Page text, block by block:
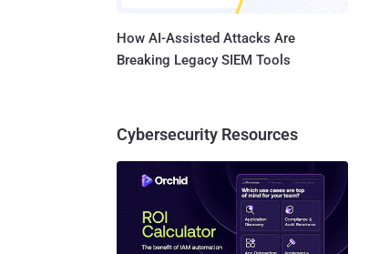
How AI-Assisted Attacks Are
Breaking Legacy SIEM Tools
Cybersecurity Resources